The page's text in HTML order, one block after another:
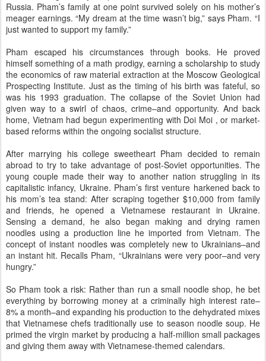
Russia. Pham’s family at one point survived solely on his mother’s
meager earnings. “My dream at the time wasn’t big,” says Pham. “I
just wanted to support my family.”
Pham escaped his circumstances through books. He proved
himself something of a math prodigy, earning a scholarship to study
the economics of raw material extraction at the Moscow Geological
Prospecting Institute. Just as the timing of his birth was fateful, so
was his 1993 graduation. The collapse of the Soviet Union had
given way to a swirl of chaos, crime–and opportunity. And back
home, Vietnam had begun experimenting with Doi Moi , or market-
based reforms within the ongoing socialist structure.
After marrying his college sweetheart Pham decided to remain
abroad to try to take advantage of post-Soviet opportunities. The
young couple made their way to another nation struggling in its
capitalistic infancy, Ukraine. Pham’s first venture harkened back to
his mom’s tea stand: After scraping together $10,000 from family
and friends, he opened a Vietnamese restaurant in Ukraine.
Sensing a demand, he also began making and drying ramen
noodles using a production line he imported from Vietnam. The
concept of instant noodles was completely new to Ukrainians–and
an instant hit. Recalls Pham, “Ukrainians were very poor–and very
hungry.”
So Pham took a risk: Rather than run a small noodle shop, he bet
everything by borrowing money at a criminally high interest rate–
8% a month–and expanding his production to the dehydrated mixes
that Vietnamese chefs traditionally use to season noodle soup. He
primed the virgin market by producing a half-million small packages
and giving them away with Vietnamese-themed calendars.